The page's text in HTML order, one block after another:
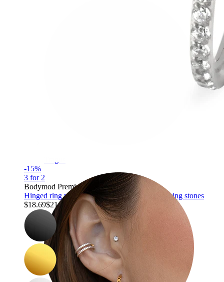
-15%
3 for 2
Bodymod Premium
Hinged ring made of titanium with outward facing stones
$18.69$21.99